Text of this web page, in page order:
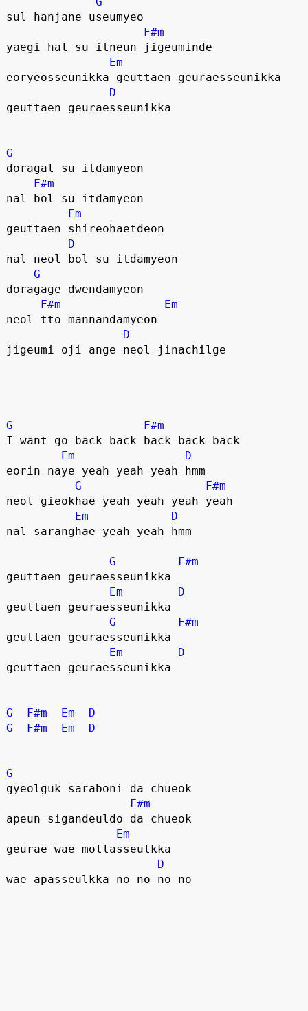
sul hanjane useumyeo
F#m
yaegi hal su itneun jigeuminde
Em
eoryeosseunikka geuttaen geuraesseunikka
D
geuttaen geuraesseunikka
G
doragal su itdamyeon
F#m
nal bol su itdamyeon
Em
geuttaen shireohaetdeon
D
nal neol bol su itdamyeon
G
doragage dwendamyeon
F#m
Em
neol tto mannandamyeon
D
jigeumi oji ange neol jinachilge
G
F#m
I want go back back back back back
Em
D
eorin naye yeah yeah yeah hmm
G
F#m
neol gieokhae yeah yeah yeah yeah
Em
D
nal saranghae yeah yeah hmm
G
F#m
geuttaen geuraesseunikka
Em
D
geuttaen geuraesseunikka
G
F#m
geuttaen geuraesseunikka
Em
D
geuttaen geuraesseunikka
G F#m Em
D
G
F#m Em D
G
gyeolguk saraboni da chueok
F#m
apeun sigandeuldo da chueok
Em
geurae wae mollasseulkka
D
wae apasseulkka no no no no